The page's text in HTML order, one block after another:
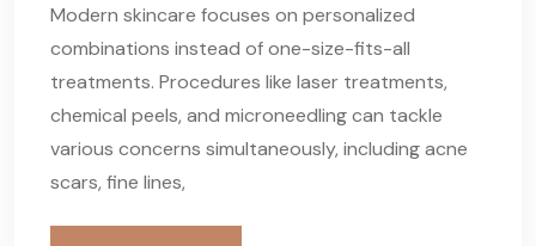
Modern skincare focuses on personalized
combinations instead of one-size-fits-all
treatments. Procedures like laser treatments,
chemical peels, and microneedling can tackle
various concerns simultaneously, including acne
scars, fine lines,